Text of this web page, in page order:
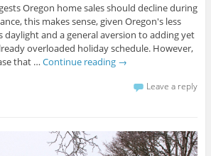
Oregon home sales should decline during
this makes sense, given Oregon's less
daylight and a general aversion to adding yet
overloaded holiday schedule. However,
that … Continue reading →
Leave a reply